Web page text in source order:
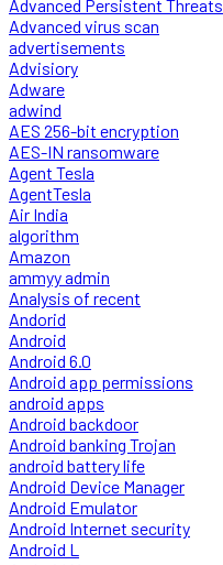
Advanced Persistent Threats
Advanced virus scan
advertisements
Advisiory
Adware
adwind
AES 256-bit encryption
AES-IN ransomware
Agent Tesla
AgentTesla
Air India
algorithm
Amazon
ammyy admin
Analysis of recent
Andorid
Android
Android 6.0
Android app permissions
android apps
Android backdoor
Android banking Trojan
android battery life
Android Device Manager
Android Emulator
Android Internet security
Android L